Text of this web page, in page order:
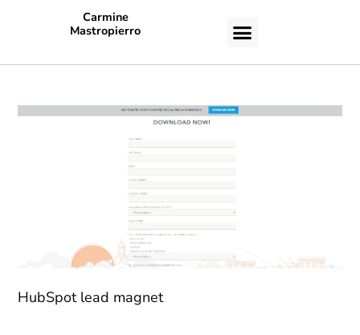
Carmine
Mastropierro
HubSpot lead magnet